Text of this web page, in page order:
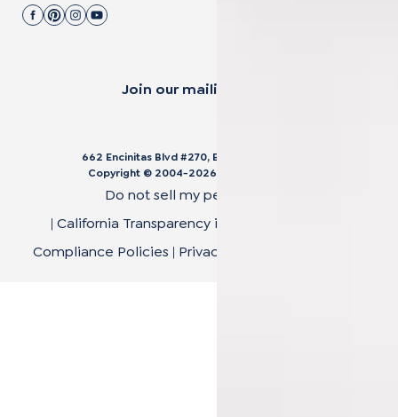
Join our mailing list.
662 Encinitas Blvd #270, Encinitas, CA 92024
Copyright © 2004-2026
Do not sell my personal data
| California Transparency in Supply Chain Act
Compliance Policies | Privacy Policy